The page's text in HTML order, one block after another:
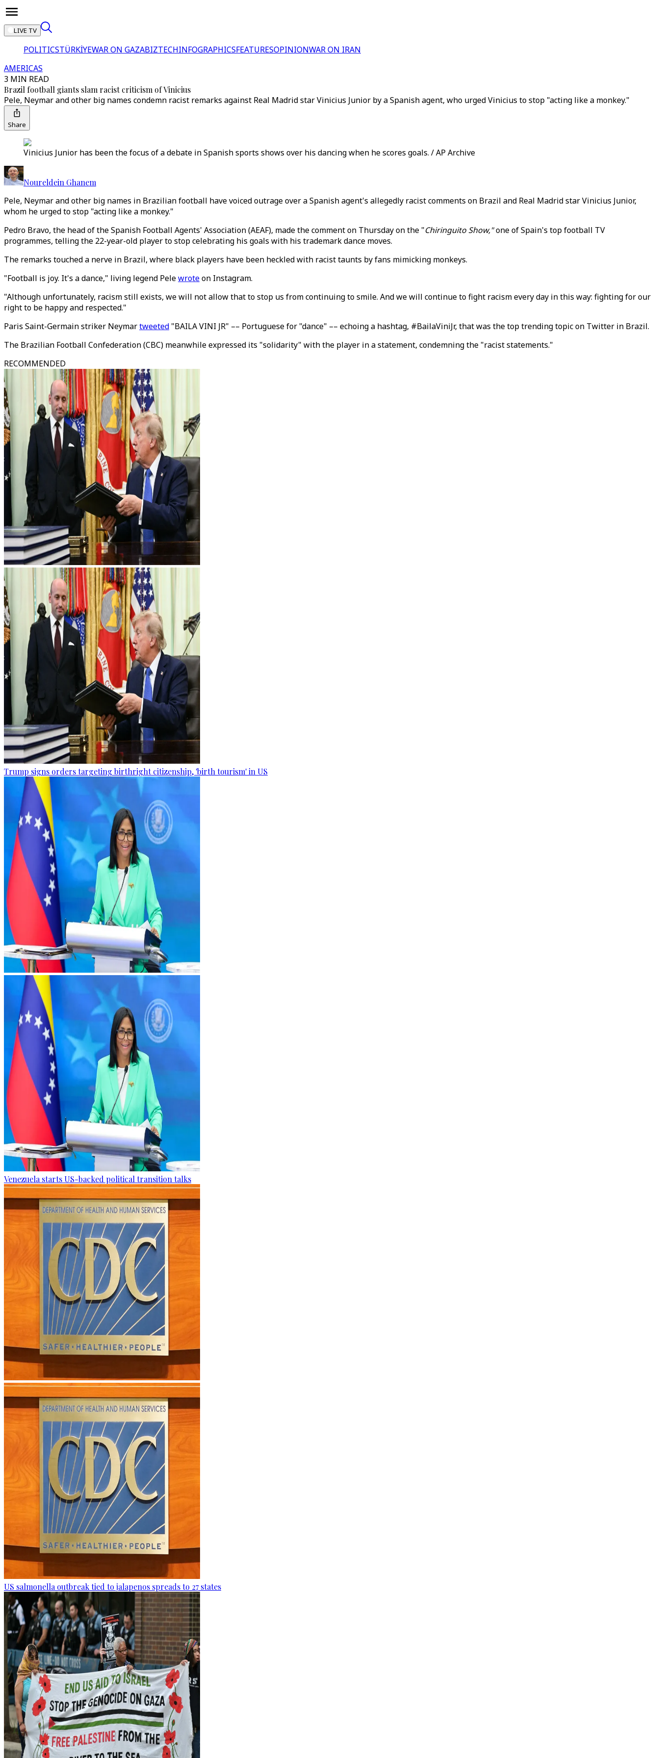
LIVE TV
POLITICSTÜRKİYEWAR ON GAZABIZTECHINFOGRAPHICSFEATURESOPINIONWAR ON IRAN
AMERICAS
3 MIN READ
Brazil football giants slam racist criticism of Vinicius
Pele, Neymar and other big names condemn racist remarks against Real Madrid star Vinicius Junior by a Spanish agent, who urged Vinicius to stop "acting like a monkey."
Share
Vinicius Junior has been the focus of a debate in Spanish sports shows over his dancing when he scores goals. / AP Archive
Noureldein Ghanem
Pele, Neymar and other big names in Brazilian football have voiced outrage over a Spanish agent's allegedly racist comments on Brazil and Real Madrid star Vinicius Junior,
whom he urged to stop "acting like a monkey."
Pedro Bravo, the head of the Spanish Football Agents' Association (AEAF), made the comment on Thursday on the "Chiringuito Show,"one of Spain's top football TV
programmes, telling the 22-year-old player to stop celebrating his goals with his trademark dance moves.
The remarks touched a nerve in Brazil, where black players have been heckled with racist taunts by fans mimicking monkeys.
"Football is joy. It's a dance," living legend Pelewroteon Instagram.
"Although unfortunately, racism still exists, we will not allow that to stop us from continuing to smile. And we will continue to fight racism every day in this way: fighting for our
right to be happy and respected."
Paris Saint-Germain striker Neymartweeted "BAILA VINI JR" –– Portuguese for "dance" –– echoing a hashtag, #BailaViniJr, that was the top trending topic on Twitter in Brazil.
The Brazilian Football Confederation (CBC) meanwhile expressed its "solidarity" with the player in a statement, condemning the "racist statements."
RECOMMENDED
Trump signs orders targeting birthright citizenship, 'birth tourism' in US
Venezuela starts US-backed political transition talks
US salmonella outbreak tied to jalapenos spreads to 27 states